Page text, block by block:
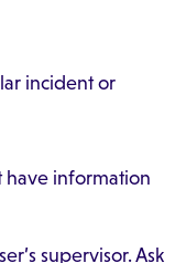
incident or
have information
supervisor. Ask